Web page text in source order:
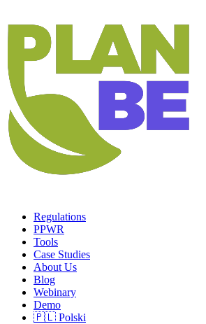
Regulations
PPWR
Tools
Case Studies
About Us
Blog
Webinary
Demo
🇵🇱 Polski